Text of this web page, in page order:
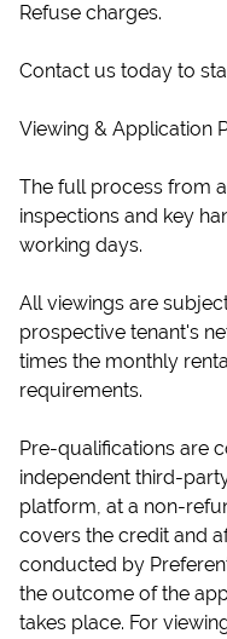
Refuse charges.
Contact us today to
Viewing & Application
The full process from
inspections and key
working days.
All viewings are
prospective tenant's
times the monthly
requirements.
Pre-qualifications are
independent third-
platform, at a non-
covers the credit and
conducted by
the outcome of the
takes place. For